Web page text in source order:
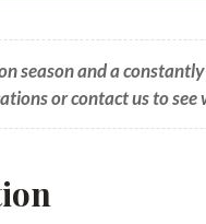
season and a
or contact us to see